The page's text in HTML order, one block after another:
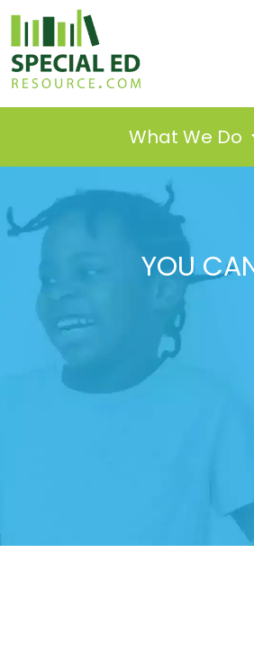
What We Do
YOU